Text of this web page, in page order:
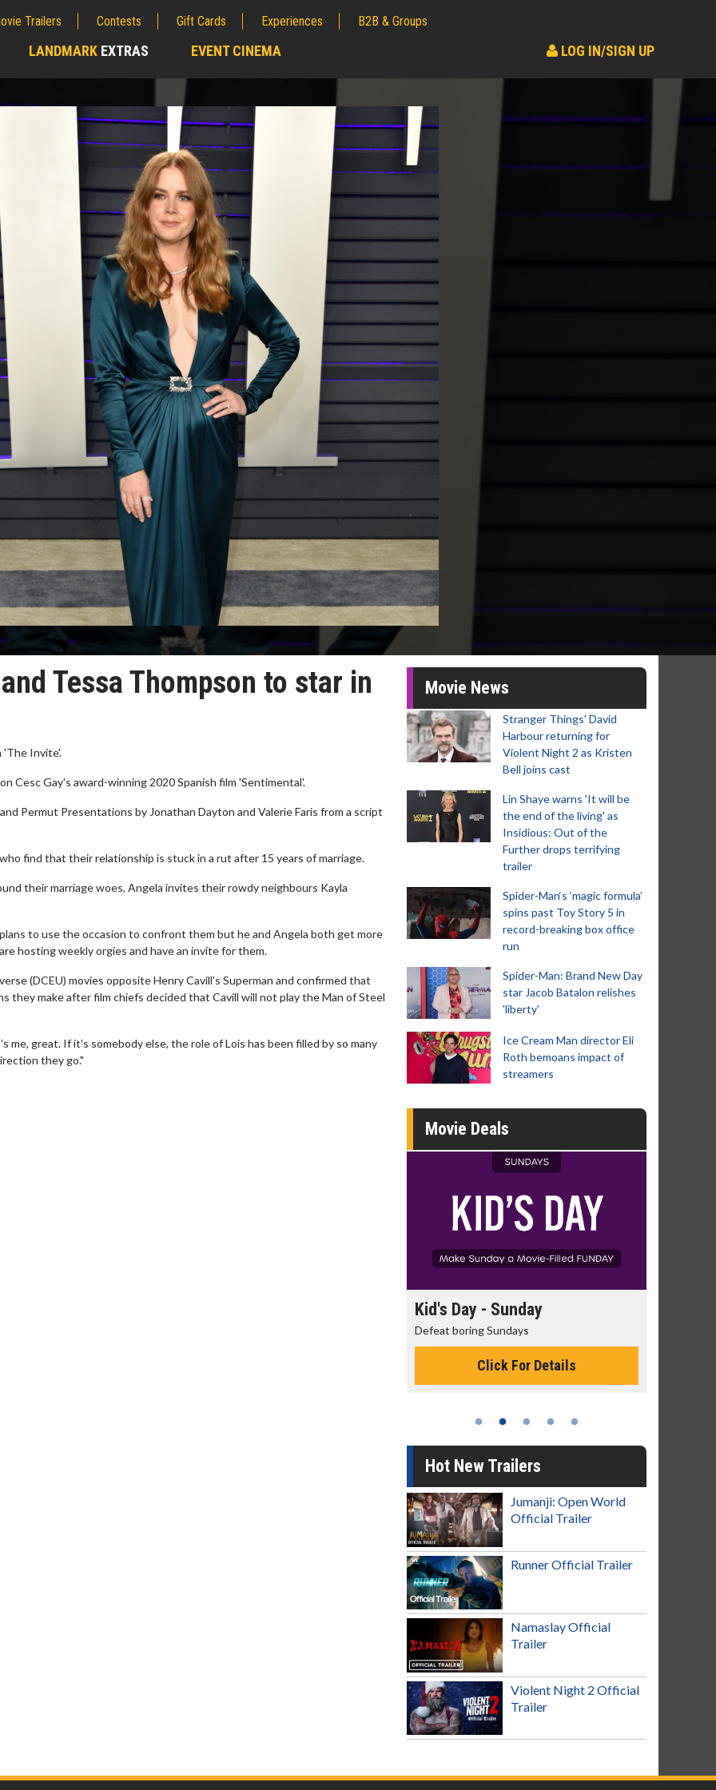
Trailers Contests Gift Cards Experiences B2B & Groups
LANDMARK EXTRAS EVENT CINEMA LOG IN/SIGN UP
Tessa Thompson to star in
'The Invite'.
Cesc Gay's award-winning 2020 Spanish film 'Sentimental'.
Permut Presentations by Jonathan Dayton and Valerie Faris from a script
find that their relationship is stuck in a rut after 15 years of marriage.
their marriage woes, Angela invites their rowdy neighbours Kayla
to use the occasion to confront them but he and Angela both get more
hosting weekly orgies and have an invite for them.
(DCEU) movies opposite Henry Cavill's Superman and confirmed that
they make after film chiefs decided that Cavill will not play the Man of Steel
me, great. If it’s somebody else, the role of Lois has been filled by so many
they go."
Movie News
Stranger Things' David
Harbour returning for
Violent Night 2 as Kristen
Bell joins cast
Lin Shaye warns 'It will be
the end of the living' as
Insidious: Out of the
Further drops terrifying
trailer
Spider-Man‘s ‘magic formula’
spins past Toy Story 5 in
record-breaking box office
run
Spider-Man: Brand New Day
star Jacob Batalon relishes
'liberty'
Ice Cream Man director Eli
Roth bemoans impact of
streamers
Movie Deals
Kid's Day - Sunday
Defeat boring Sundays
Click For Details
Hot New Trailers
Jumanji: Open World
Official Trailer
Runner Official Trailer
Namaslay Official
Trailer
Violent Night 2 Official
Trailer